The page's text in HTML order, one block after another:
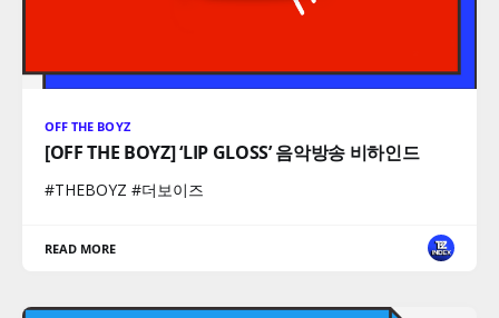
OFF THE BOYZ
[OFF THE BOYZ] ‘LIP GLOSS’ 음악방송 비하인드
#THEBOYZ #더보이즈
READ MORE